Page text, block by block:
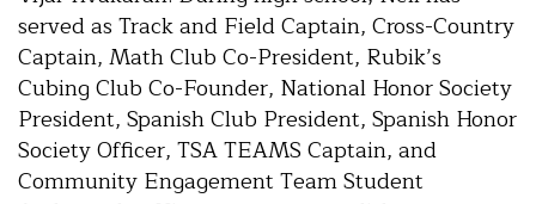
served as Track and Field Captain, Cross-Country
Captain, Math Club Co-President, Rubik’s
Cubing Club Co-Founder, National Honor Society
President, Spanish Club President, Spanish Honor
Society Officer, TSA TEAMS Captain, and
Community Engagement Team Student